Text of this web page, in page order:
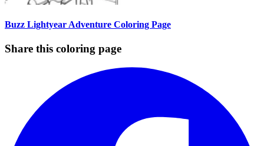
Buzz Lightyear Adventure Coloring Page
Share this coloring page